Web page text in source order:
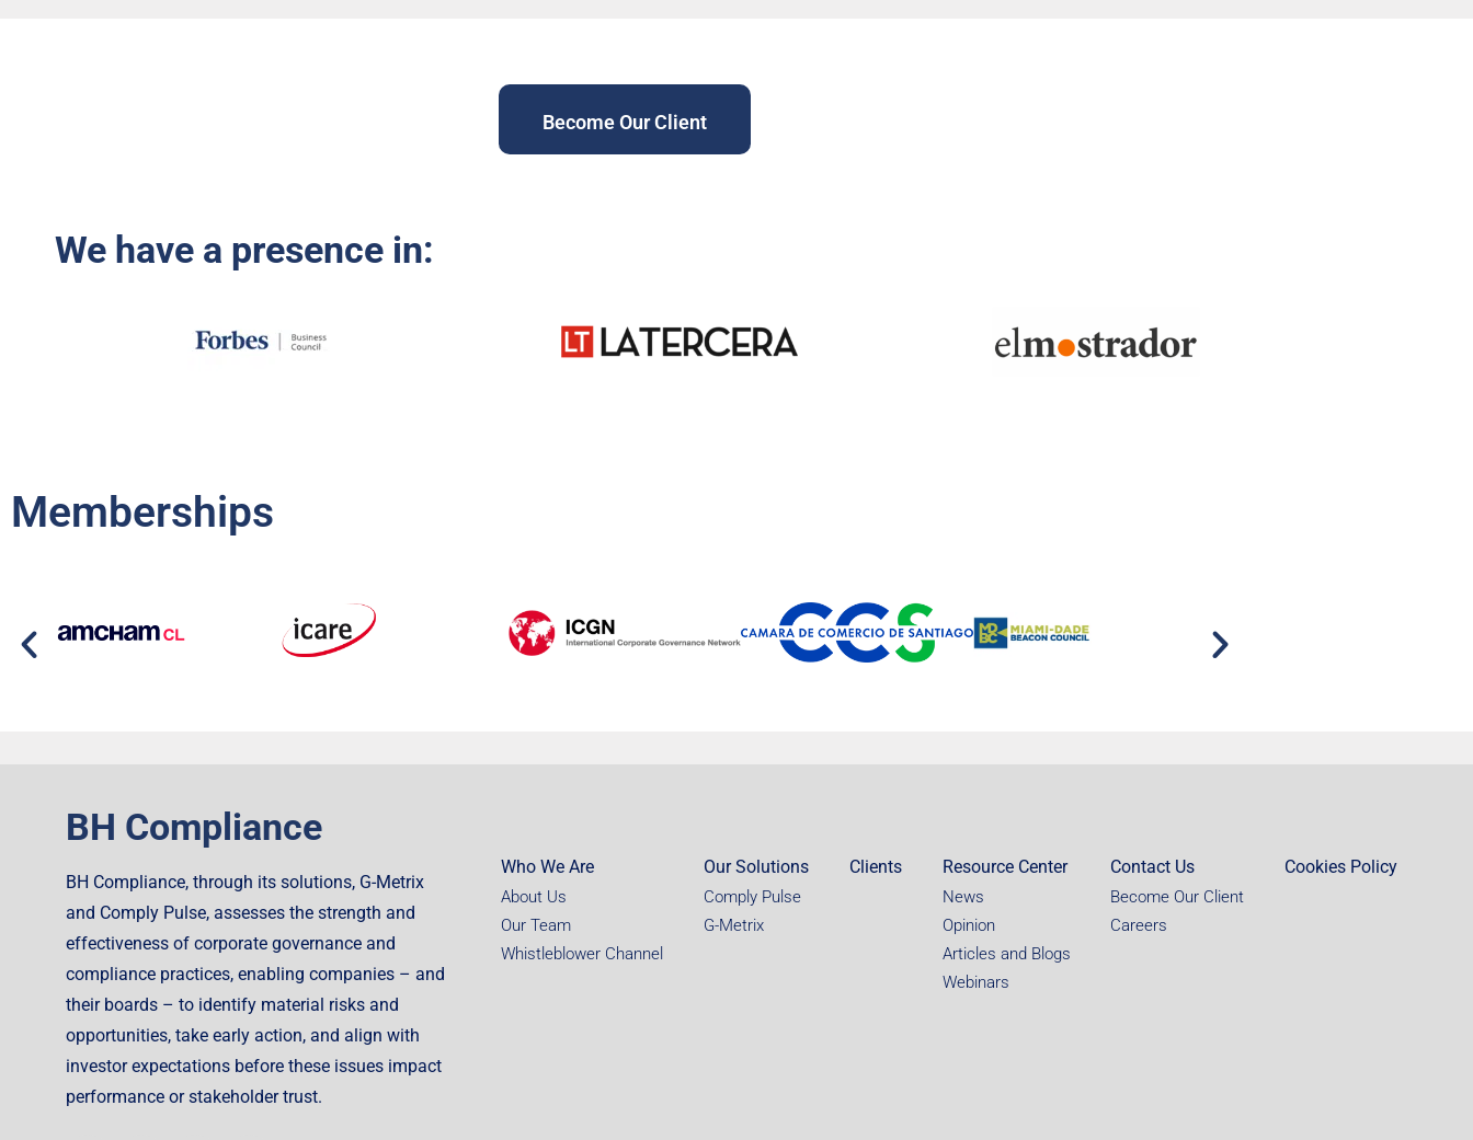
Become Our Client
We have a presence in:
Memberships
BH Compliance
BH Compliance, through its solutions, G-Metrix
and Comply Pulse, assesses the strength and
effectiveness of corporate governance and
compliance practices, enabling companies – and
their boards – to identify material risks and
opportunities, take early action, and align with
investor expectations before these issues impact
performance or stakeholder trust.
Who We Are
About Us
Our Team
Whistleblower Channel
Our Solutions
Comply Pulse
G-Metrix
Clients Resource Center
News
Opinion
Articles and Blogs
Webinars
Contact Us
Become Our Client
Careers
Cookies Policy